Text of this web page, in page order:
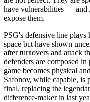
have vulnerabilities — and
expose them.
PSG's defensive line plays
space but have shown
after turnovers and attack
defenders are composed
game becomes physical
Safonov, while capable, is
final, replacing the
difference-maker in last